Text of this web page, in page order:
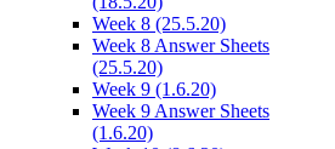
Week 8 (25.5.20)
Week 8 Answer Sheets
(25.5.20)
Week 9 (1.6.20)
Week 9 Answer Sheets
(1.6.20)